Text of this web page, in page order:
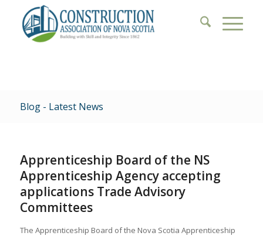
Blog - Latest News
Apprenticeship Board of the NS
Apprenticeship Agency accepting
applications Trade Advisory
Committees
The Apprenticeship Board of the Nova Scotia Apprenticeship